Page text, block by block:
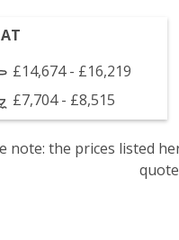
£14,674 - £16,219
£7,704 - £8,515
note: the prices listed